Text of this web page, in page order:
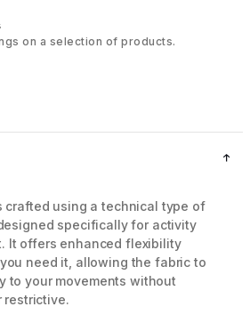
on a selection of products.
crafted using a technical type of
specifically for activity
It offers enhanced flexibility
need it, allowing the fabric to
to your movements without
restrictive.